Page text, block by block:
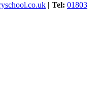
| Tel: 01803